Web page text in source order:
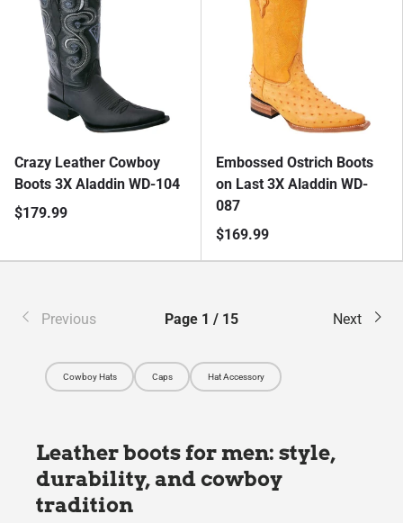
Crazy Leather Cowboy
Boots 3X Aladdin WD-104
$179.99
Embossed Ostrich Boots
on Last 3X Aladdin WD-
087
$169.99
Previous Page 1 / 15 Next
Cowboy Hats Caps Hat Accessory
Leather boots for men: style,
durability, and cowboy
tradition